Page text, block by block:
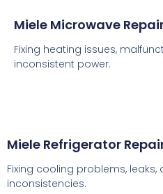
Miele Microwave
Fixing heating issues,
inconsistent power.
Miele Refrigerator
Fixing cooling problems,
inconsistencies.